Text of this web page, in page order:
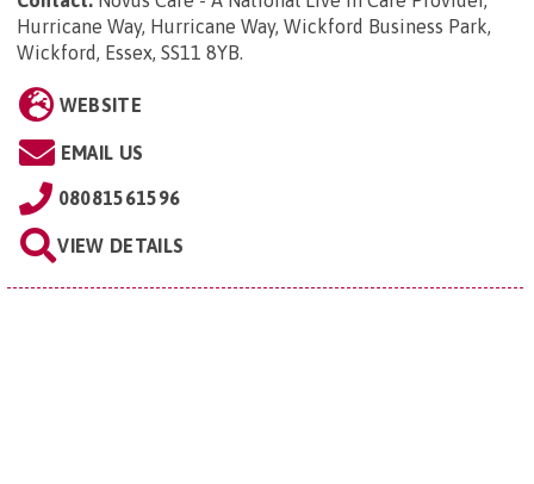
Hurricane Way, Hurricane Way, Wickford Business Park,
Wickford, Essex, SS11 8YB.
WEBSITE
EMAIL US
08081561596
VIEW DETAILS